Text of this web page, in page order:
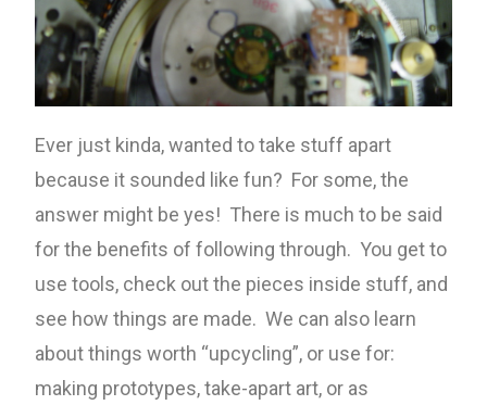
Ever just kinda, wanted to take stuff apart
because it sounded like fun? For some, the
answer might be yes! There is much to be said
for the benefits of following through. You get to
use tools, check out the pieces inside stuff, and
see how things are made. We can also learn
about things worth “upcycling”, or use for:
making prototypes, take-apart art, or as